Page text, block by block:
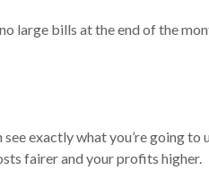
large bills at the end of the
exactly what you’re going
fairer and your profits higher.